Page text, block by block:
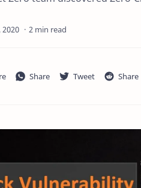
2 min read